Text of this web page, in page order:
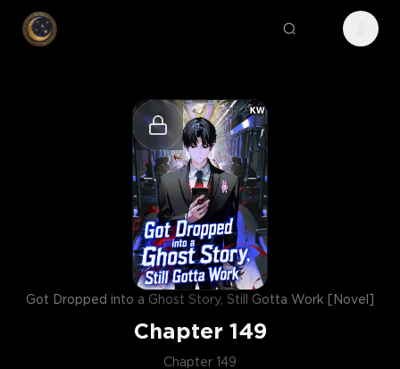
Got Dropped into a Ghost Story, Still Gotta Work [Novel]
Chapter 149
Chapter 149